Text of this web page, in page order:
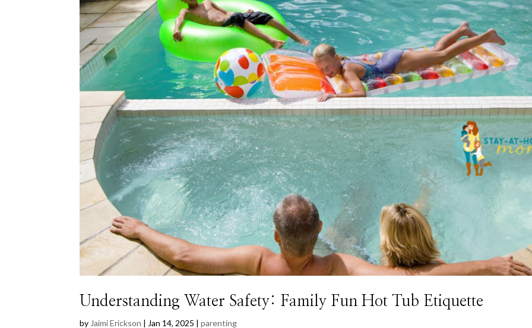
Understanding Water Safety: Family Fun Hot Tub Etiquette
by Jaimi Erickson | Jan 14, 2025 |parenting